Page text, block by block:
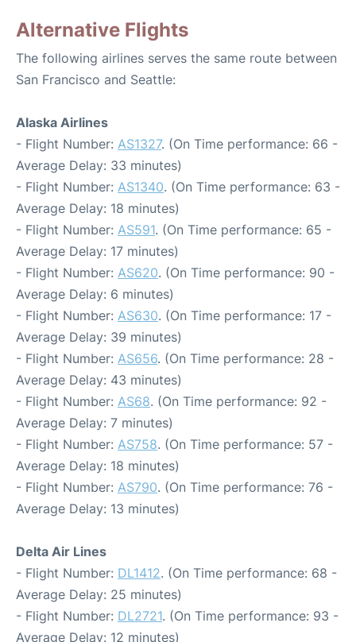
Alternative Flights
The following airlines serves the same route between
San Francisco and Seattle:
Alaska Airlines
- Flight Number: AS1327. (On Time performance: 66 -
Average Delay: 33 minutes)
- Flight Number: AS1340. (On Time performance: 63 -
Average Delay: 18 minutes)
- Flight Number: AS591. (On Time performance: 65 -
Average Delay: 17 minutes)
- Flight Number: AS620. (On Time performance: 90 -
Average Delay: 6 minutes)
- Flight Number: AS630. (On Time performance: 17 -
Average Delay: 39 minutes)
- Flight Number: AS656. (On Time performance: 28 -
Average Delay: 43 minutes)
- Flight Number: AS68. (On Time performance: 92 -
Average Delay: 7 minutes)
- Flight Number: AS758. (On Time performance: 57 -
Average Delay: 18 minutes)
- Flight Number: AS790. (On Time performance: 76 -
Average Delay: 13 minutes)
Delta Air Lines
- Flight Number: DL1412. (On Time performance: 68 -
Average Delay: 25 minutes)
- Flight Number: DL2721. (On Time performance: 93 -
Average Delay: 12 minutes)